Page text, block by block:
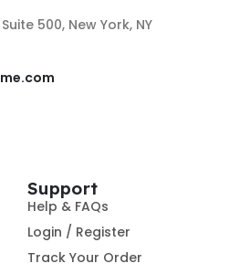
500, New York, NY
Support
Help & FAQs
Login / Register
Track Your Order